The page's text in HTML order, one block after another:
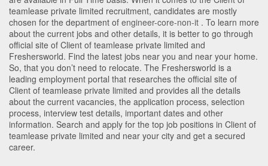
teamlease private limited recruitment, candidates are mostly
chosen for the department of engineer-core-non-it . To learn more
about the current jobs and other details, it is better to go through
official site of Client of teamlease private limited and
Freshersworld. Find the latest jobs near you and near your home.
So, that you don’t need to relocate. The Freshersworld is a
leading employment portal that researches the official site of
Client of teamlease private limited and provides all the details
about the current vacancies, the application process, selection
process, interview test details, important dates and other
information. Search and apply for the top job positions in Client of
teamlease private limited and near your city and get a secured
career.